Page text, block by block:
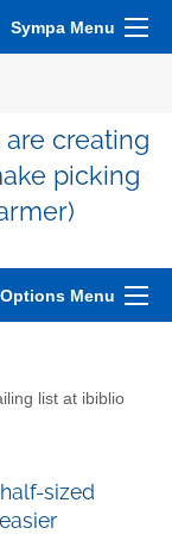
Sympa Menu
are creating
picking
Menu
list at ibiblio
sized